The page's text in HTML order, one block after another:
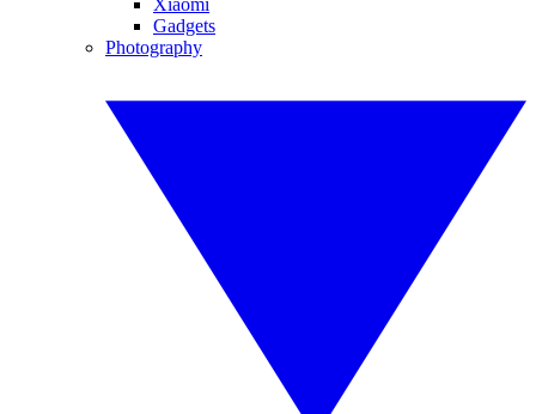
Xiaomi
Gadgets
Photography